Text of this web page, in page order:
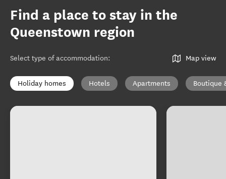
Find a place to stay in the
Queenstown region
Select type of accommodation: Map view
Holiday homes Hotels Apartments Boutique